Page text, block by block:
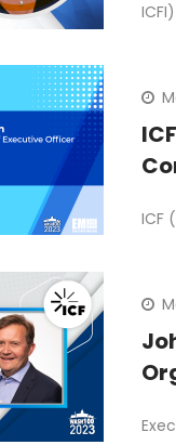
ICF